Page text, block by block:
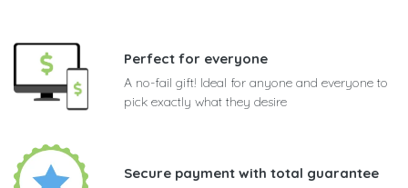
Perfect for everyone
A no-fail gift! Ideal for anyone and everyone to
pick exactly what they desire
Secure payment with total guarantee